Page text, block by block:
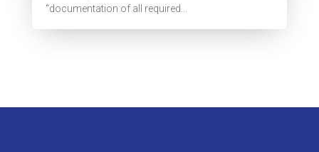
“documentation of all required...